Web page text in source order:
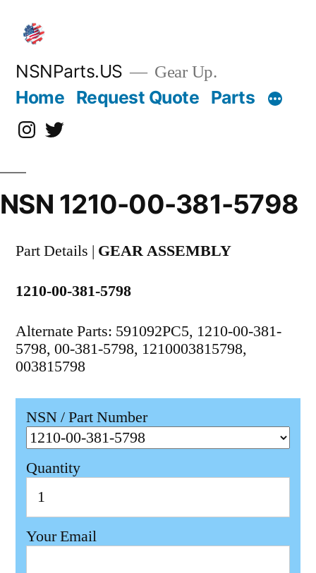
content
NSNParts.US Gear Up.
Home Request Quote Parts
Instagram
X
NSN 1210-00-381-5798
Part Details | GEAR ASSEMBLY
1210-00-381-5798
Alternate Parts: 591092PC5, 1210-00-381-
5798, 00-381-5798, 1210003815798,
003815798
NSN / Part Number
Quantity
Your Email